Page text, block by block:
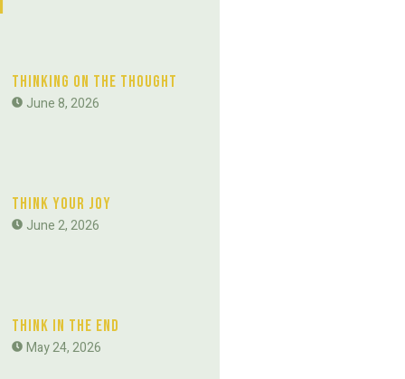
Thinking On The Thought
June 8, 2026
Think Your Joy
June 2, 2026
Think In The End
May 24, 2026